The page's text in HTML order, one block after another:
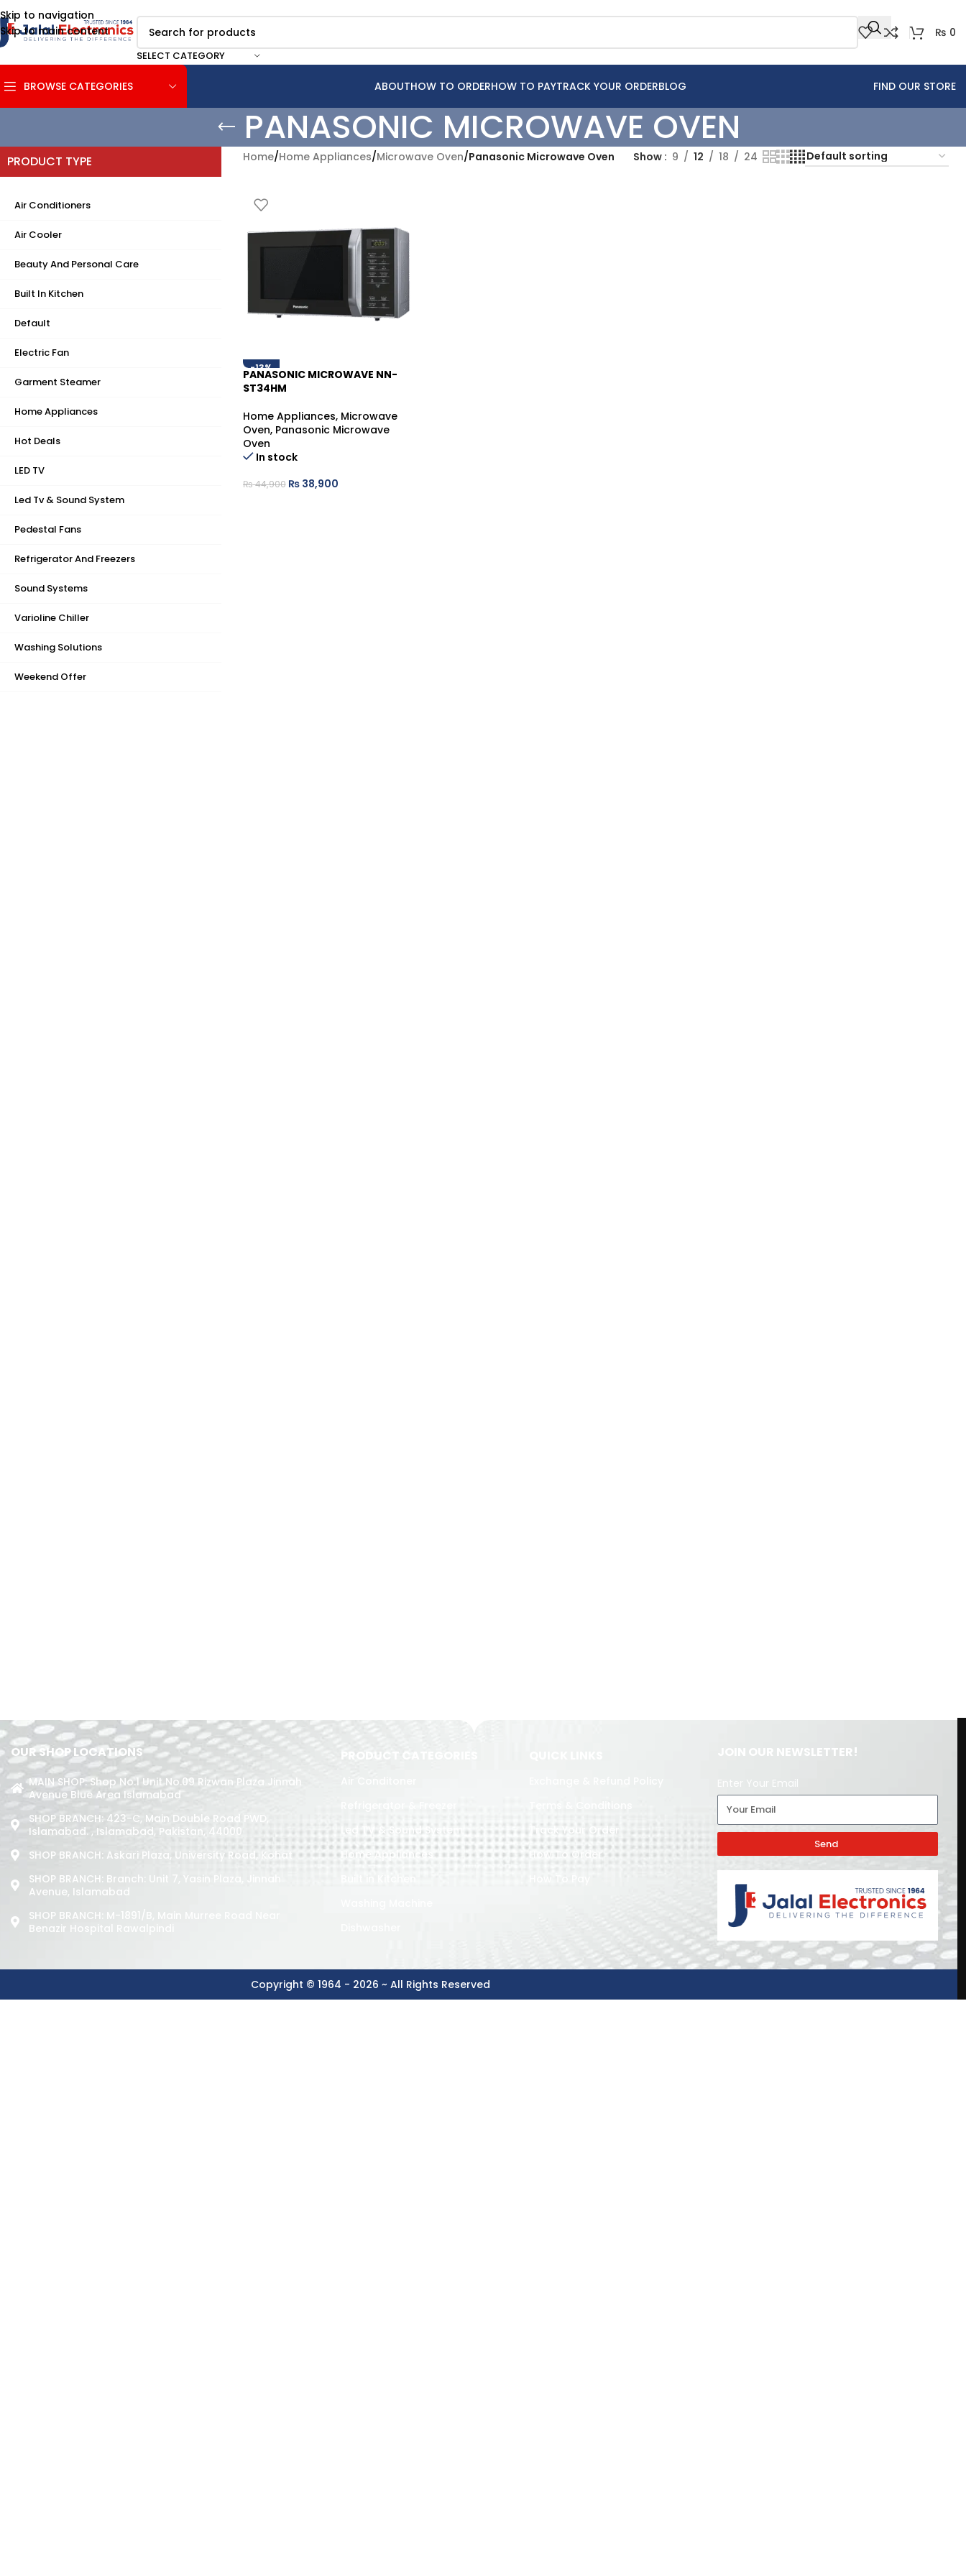
Skip to navigation
Skip to main content
SELECT CATEGORY
₨ 0
BROWSE CATEGORIES ABOUTHOW TO ORDERHOW TO PAYTRACK YOUR ORDERBLOG FIND OUR STORE
PANASONIC MICROWAVE OVEN
PRODUCT TYPE
Air Conditioners
Air Cooler
Beauty And Personal Care
Built In Kitchen
Default
Electric Fan
Garment Steamer
Home Appliances
Hot Deals
LED TV
Led Tv & Sound System
Pedestal Fans
Refrigerator And Freezers
Sound Systems
Varioline Chiller
Washing Solutions
Weekend Offer
Home/Home Appliances/Microwave Oven/Panasonic Microwave Oven Show 9 12 18 24
-13%
PANASONIC MICROWAVE NN-
ST34HM
Home Appliances, Microwave
Oven, Panasonic Microwave
Oven
In stock
₨44,900 ₨38,900
OUR SHOP LOCATIONS
MAIN SHOP: Shop No.1 Unit No.09 Rizwan Plaza Jinnah
Avenue Blue Area Islamabad
SHOP BRANCH: 423-C, Main Double Road PWD,
Islamabad. , Islamabad, Pakistan, 44000
SHOP BRANCH: Askari Plaza, University Road, Kohat
SHOP BRANCH: Branch: Unit 7, Yasin Plaza, Jinnah
Avenue, Islamabad
SHOP BRANCH: M-1891/b, Main Murree Road Near
Benazir Hospital Rawalpindi
PRODUCT CATEGORIES
Refrigerator & Freezer
Led TV & Sound System
Home Appliances
Track Your Order
How To Order
How To Pay
JOIN OUR NEWSLETTER!
Enter Your Email
Send
Copyright © 1964 - 2026 ~ All Rights Reserved